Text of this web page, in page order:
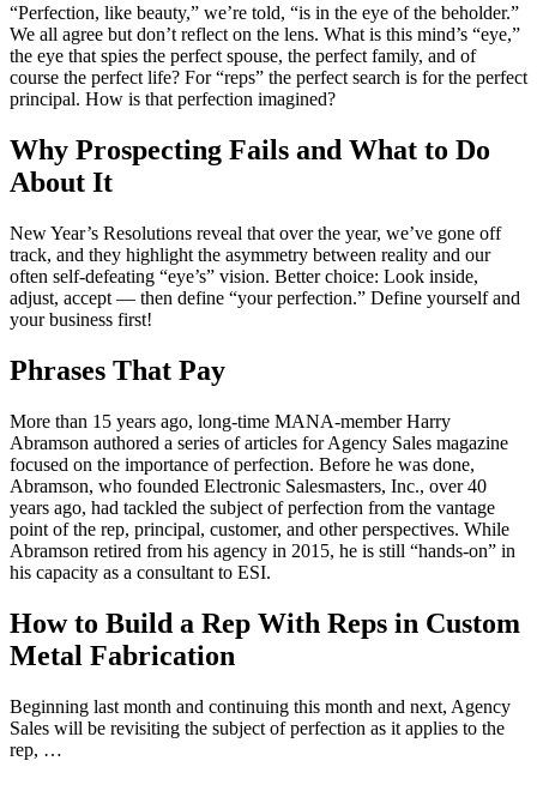
“Perfection, like beauty,” we’re told, “is in the eye of the beholder.”
We all agree but don’t reflect on the lens. What is this mind’s “eye,”
the eye that spies the perfect spouse, the perfect family, and of
course the perfect life? For “reps” the perfect search is for the perfect
principal. How is that perfection imagined?
Why Prospecting Fails and What to Do
About It
New Year’s Resolutions reveal that over the year, we’ve gone off
track, and they highlight the asymmetry between reality and our
often self-defeating “eye’s” vision. Better choice: Look inside,
adjust, accept — then define “your perfection.” Define yourself and
your business first!
Phrases That Pay
More than 15 years ago, long-time MANA-member Harry
Abramson authored a series of articles for Agency Sales magazine
focused on the importance of perfection. Before he was done,
Abramson, who founded Electronic Salesmasters, Inc., over 40
years ago, had tackled the subject of perfection from the vantage
point of the rep, principal, customer, and other perspectives. While
Abramson retired from his agency in 2015, he is still “hands-on” in
his capacity as a consultant to ESI.
How to Build a Rep With Reps in Custom
Metal Fabrication
Beginning last month and continuing this month and next, Agency
Sales will be revisiting the subject of perfection as it applies to the
rep, …